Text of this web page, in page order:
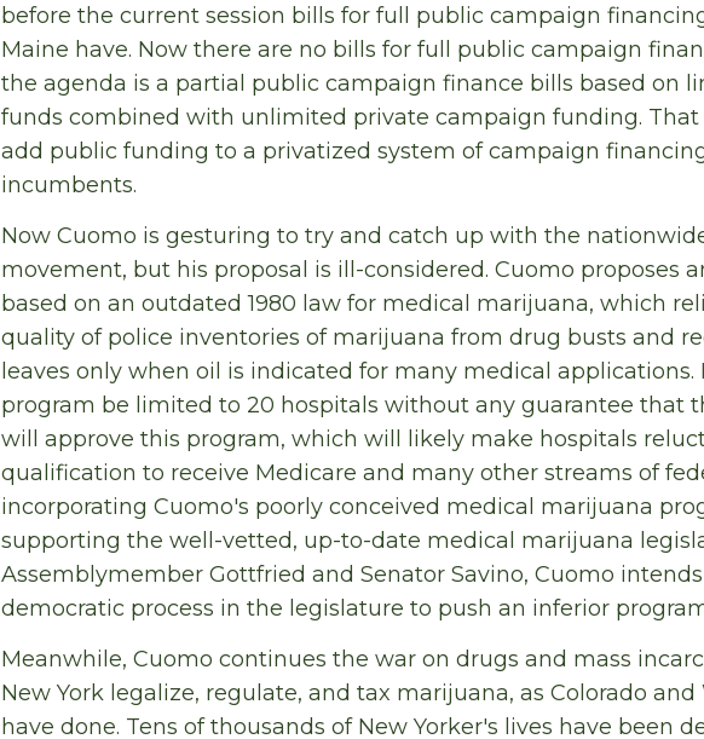
before the current session bills for full public campaign
Maine have. Now there are no bills for full public campaign
the agenda is a partial public campaign finance bills based on
funds combined with unlimited private campaign funding. That
add public funding to a privatized system of campaign
incumbents.
Now Cuomo is gesturing to try and catch up with the
movement, but his proposal is ill-considered. Cuomo proposes
based on an outdated 1980 law for medical marijuana, which
quality of police inventories of marijuana from drug busts and
leaves only when oil is indicated for many medical applications.
program be limited to 20 hospitals without any guarantee that
will approve this program, which will likely make hospitals
qualification to receive Medicare and many other streams of
incorporating Cuomo's poorly conceived medical marijuana
supporting the well-vetted, up-to-date medical marijuana
Assemblymember Gottfried and Senator Savino, Cuomo
democratic process in the legislature to push an inferior
Meanwhile, Cuomo continues the war on drugs and mass
New York legalize, regulate, and tax marijuana, as Colorado
have done. Tens of thousands of New Yorker's lives have been